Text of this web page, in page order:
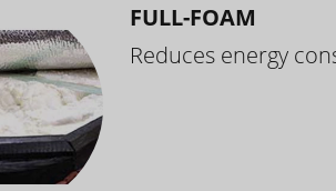
FULL-FOAM
Reduces energy